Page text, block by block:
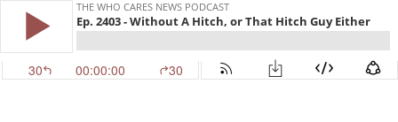
THE WHO CARES NEWS PODCAST
Ep. 2403 - Without A Hitch, or That Hitch Guy Either
30 00:00:00 30